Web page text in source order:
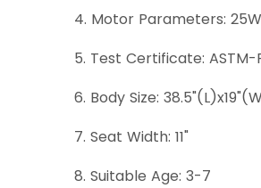
4. Motor Parameters:
5. Test Certificate: ASTM-
6. Body Size:
7. Seat Width: 11"
8. Suitable Age: 3-7